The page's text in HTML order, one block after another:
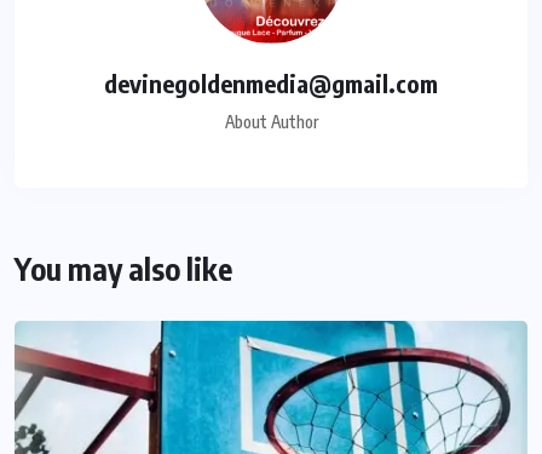
devinegoldenmedia@gmail.com
About Author
You may also like